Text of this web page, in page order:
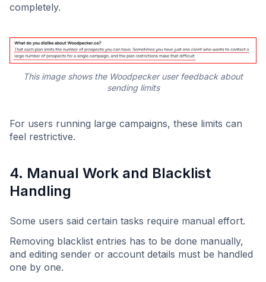
completely.
This image shows the Woodpecker user feedback about
sending limits
For users running large campaigns, these limits can
feel restrictive.
4. Manual Work and Blacklist
Handling
Some users said certain tasks require manual effort.
Removing blacklist entries has to be done manually,
and editing sender or account details must be handled
one by one.